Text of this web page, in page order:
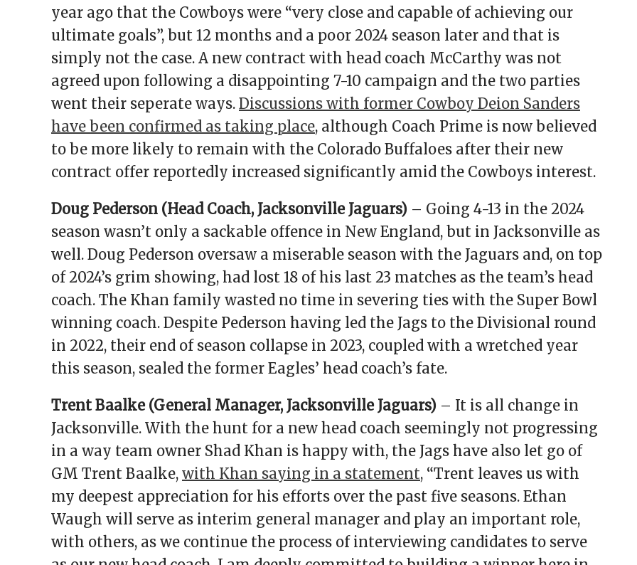
year ago that the Cowboys were “very close and capable of achieving our
ultimate goals”, but 12 months and a poor 2024 season later and that is
simply not the case. A new contract with head coach McCarthy was not
agreed upon following a disappointing 7-10 campaign and the two parties
went their seperate ways. Discussions with former Cowboy Deion Sanders
have been confirmed as taking place, although Coach Prime is now believed
to be more likely to remain with the Colorado Buffaloes after their new
contract offer reportedly increased significantly amid the Cowboys interest.
Doug Pederson (Head Coach, Jacksonville Jaguars) – Going 4-13 in the 2024
season wasn’t only a sackable offence in New England, but in Jacksonville as
well. Doug Pederson oversaw a miserable season with the Jaguars and, on top
of 2024’s grim showing, had lost 18 of his last 23 matches as the team’s head
coach. The Khan family wasted no time in severing ties with the Super Bowl
winning coach. Despite Pederson having led the Jags to the Divisional round
in 2022, their end of season collapse in 2023, coupled with a wretched year
this season, sealed the former Eagles’ head coach’s fate.
Trent Baalke (General Manager, Jacksonville Jaguars) – It is all change in
Jacksonville. With the hunt for a new head coach seemingly not progressing
in a way team owner Shad Khan is happy with, the Jags have also let go of
GM Trent Baalke, with Khan saying in a statement, “Trent leaves us with
my deepest appreciation for his efforts over the past five seasons. Ethan
Waugh will serve as interim general manager and play an important role,
with others, as we continue the process of interviewing candidates to serve